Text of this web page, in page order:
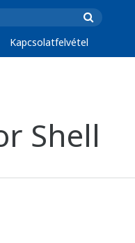
Kapcsolatfelvétel
Shell